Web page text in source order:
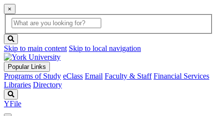
×
Global
Search
search
box
button
Skip to main content Skip to local navigation
Popular Links
Programs of Study eClass Email Faculty & Staff Financial Services
Libraries Directory
YFile